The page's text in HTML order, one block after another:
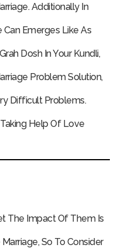
Additionally In
Emerges Like As
Dosh In Your Kundli,
Problem Solution,
Difficult Problems.
Help Of Love
The Impact Of Them Is
So To Consider